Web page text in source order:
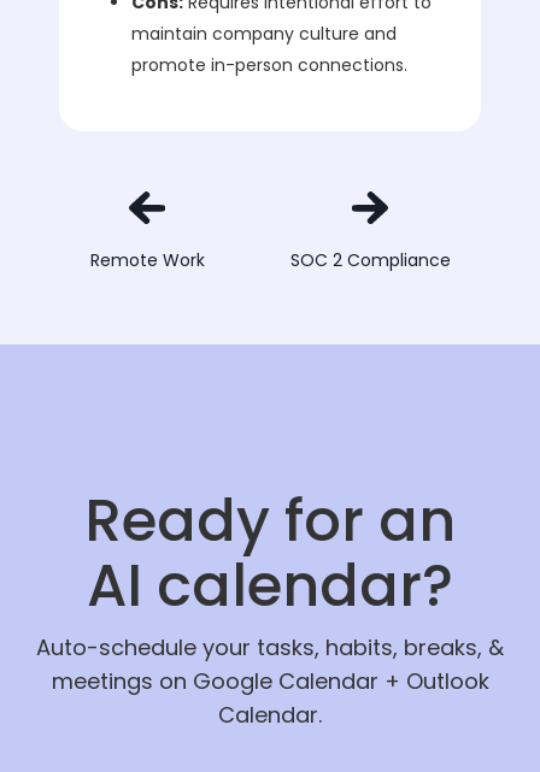
maintain company culture and
promote in-person connections.
Remote Work SOC 2 Compliance
Ready for an
AI calendar?
Auto-schedule your tasks, habits, breaks, &
meetings on Google Calendar + Outlook
Calendar.